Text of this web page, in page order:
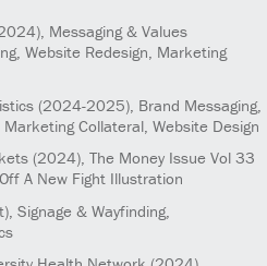
, Messaging & Values
Website Redesign, Marketing
(2024-2025), Brand Messaging,
Collateral, Website Design
(2024), The Money Issue Vol 33
A New Fight Illustration
, Signage & Wayfinding,